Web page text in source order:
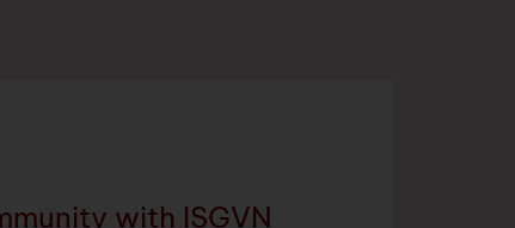
with ISGVN